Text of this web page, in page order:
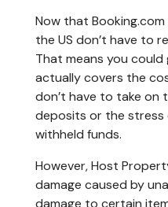
Now that
the US don’t have to
That means you
actually covers the
don’t have to take on
deposits or the
withheld funds.
However, Host
damage caused by
damage to certain